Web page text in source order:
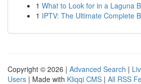
1 What to Look for in a Laguna
1 IPTV: The Ultimate Complete
Copyright © 2026 | Advanced Search |
Users | Made with Kliqqi CMS | All RSS